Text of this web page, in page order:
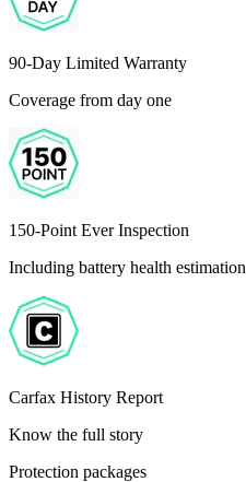
90-Day Limited Warranty
Coverage from day one
150-Point Ever Inspection
Including battery health estimation
Carfax History Report
Know the full story
Protection packages